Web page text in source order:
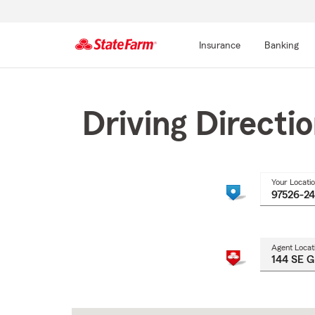
Insurance Banking
Driving
Your
Agent